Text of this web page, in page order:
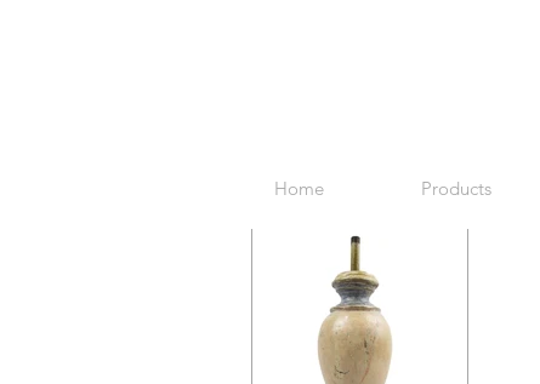
Home Products